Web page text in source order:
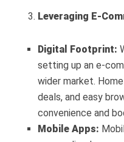
Leveraging E-
Digital Footprint:
setting up an e-
wider market.
deals, and easy
convenience and
Mobile Apps: